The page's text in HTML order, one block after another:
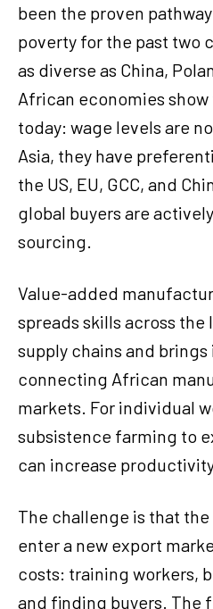
been the proven
poverty for the past two
as diverse as China,
African economies
today: wage levels are
Asia, they have
the US, EU, GCC, and
global buyers are
sourcing.
Value-added
spreads skills across
supply chains and
connecting African
markets. For individual
subsistence farming to
can increase
The challenge is that
enter a new export
costs: training workers,
and finding buyers. The